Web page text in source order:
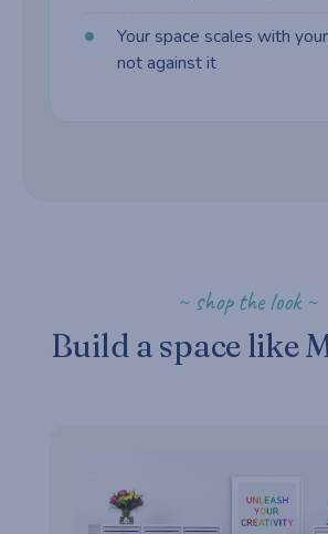
Your space scales with
not against it
~ shop the look ~
Build a space like